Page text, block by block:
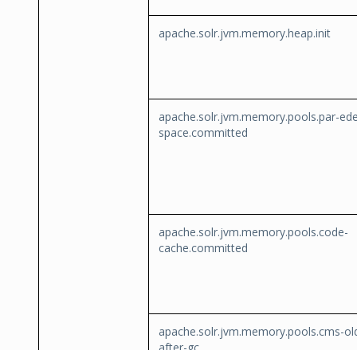
apache.solr.jvm.memory.heap.init
apache.solr.jvm.memory.pools.par-
space.committed
apache.solr.jvm.memory.pools.code-
cache.committed
apache.solr.jvm.memory.pools.cms-